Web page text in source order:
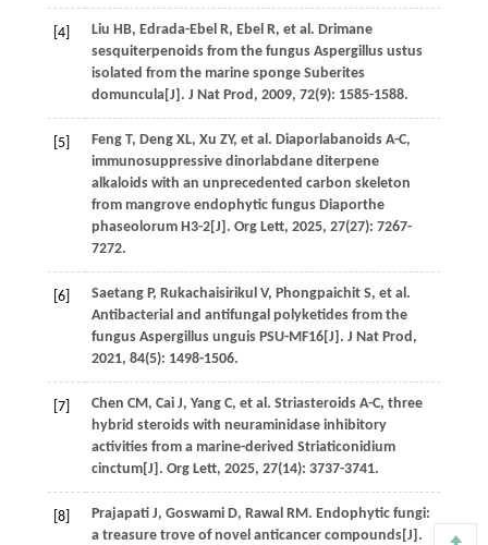
[4] Liu HB, Edrada-Ebel R, Ebel R, et al . Drimane
sesquiterpenoids from the fungus Aspergillus ustus
isolated from the marine sponge Suberites
domuncula[J]. J Nat Prod , 2009, 72(9): 1585-1588.
[5] Feng T, Deng XL, Xu ZY, et al . Diaporlabanoids A-C,
immunosuppressive dinorlabdane diterpene
alkaloids with an unprecedented carbon skeleton
from mangrove endophytic fungus Diaporthe
phaseolorum H3-2[J]. Org Lett, 2025, 27(27): 7267-
7272.
[6] Saetang P, Rukachaisirikul V, Phongpaichit S, et al .
Antibacterial and antifungal polyketides from the
fungus Aspergillus unguis PSU-MF16[J]. J Nat Prod ,
2021, 84(5): 1498-1506.
[7] Chen CM , Cai J, Yang C, et al . Striasteroids A-C, three
hybrid steroids with neuraminidase inhibitory
activities from a marine-derived Striaticonidium
cinctum[J]. Org Lett, 2025, 27(14): 3737-3741.
[8] Prajapati J, Goswami D, Rawal RM . Endophytic fungi:
a treasure trove of novel anticancer compounds[J].